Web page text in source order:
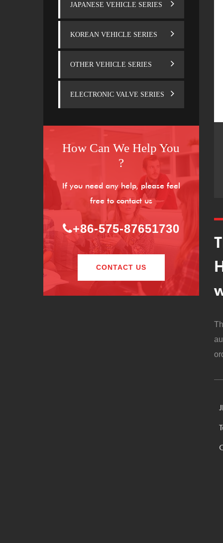
JAPANESE VEHICLE SERIES
KOREAN VEHICLE SERIES
OTHER VEHICLE SERIES
ELECTRONIC VALVE SERIES
How Can We Help You
?
If you need any help, please feel
free to contact us
+86-575-87651730
CONTACT US